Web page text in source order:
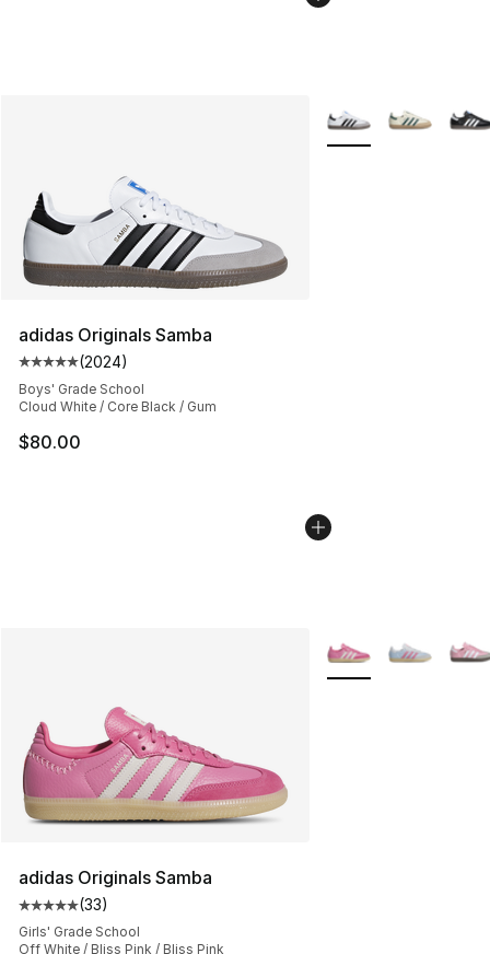
adidas Originals Samba
Average customer rating - [5 out of 5 stars], 2024
(2024)
Boys' Grade School
Cloud White / Core Black / Gum
$80.00
More Colors
adidas Originals Samba
Average customer rating - [5 out of 5 stars], 33 reviews
(33)
Girls' Grade School
Off White / Bliss Pink / Bliss Pink
More Colors